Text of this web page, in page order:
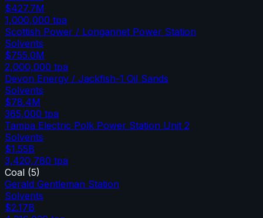
$427.7M
1,000,000 tpa
Scottish Power / Longannet Power Station
Solvents
$755.0M
2,000,000 tpa
Devon Energy / Jackfish-1 Oil Sands
Solvents
$78.4M
365,000 tpa
Tampa Electric Polk Power Station Unit 2
Solvents
$1.55B
3,420,780 tpa
Coal (5)
Gerald Gentleman Station
Solvents
$2.17B